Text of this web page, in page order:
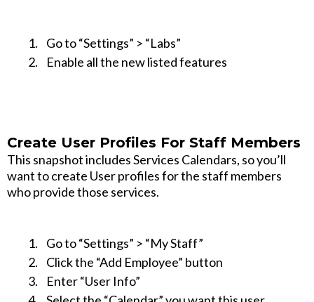
Go to “Settings” > “Labs”
Enable all the new listed features
Create User Profiles For Staff Members
This snapshot includes Services Calendars, so you’ll
want to create User profiles for the staff members
who provide those services.
Go to “Settings” > “My Staff”
Click the “Add Employee” button
Enter “User Info”